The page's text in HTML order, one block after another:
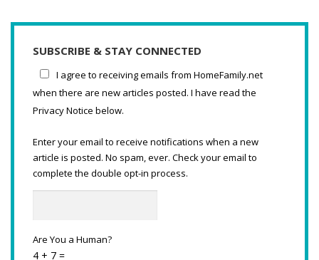
SUBSCRIBE & STAY CONNECTED
I agree to receiving emails from HomeFamily.net
when there are new articles posted. I have read the
Privacy Notice below.
Enter your email to receive notifications when a new
article is posted. No spam, ever. Check your email to
complete the double opt-in process.
Are You a Human?
4 + 7 =